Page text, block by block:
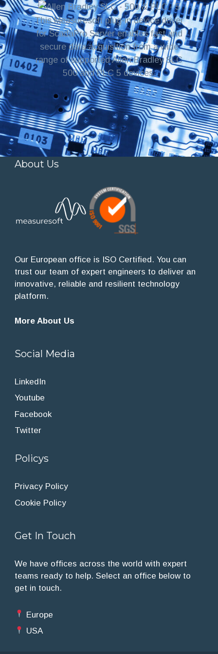
This Measuresoft plug-in device driver
for ScadaPro Server enables fast and
secure data acquisition from a wide
range of supported Allen Bradley SLC
500 and PLC 5 devices.
About Us
Our European office is ISO Certified. You can
trust our team of expert engineers to deliver an
innovative, reliable and resilient technology
platform.
More About Us
Social Media
LinkedIn
Youtube
Facebook
Twitter
Policys
Privacy Policy
Cookie Policy
Get In Touch
We have offices across the world with expert
teams ready to help. Select an office below to
get in touch.
Europe
USA